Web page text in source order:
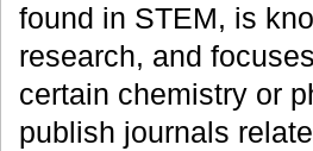
found in STEM, is
research, and
certain chemistry or
publish journals